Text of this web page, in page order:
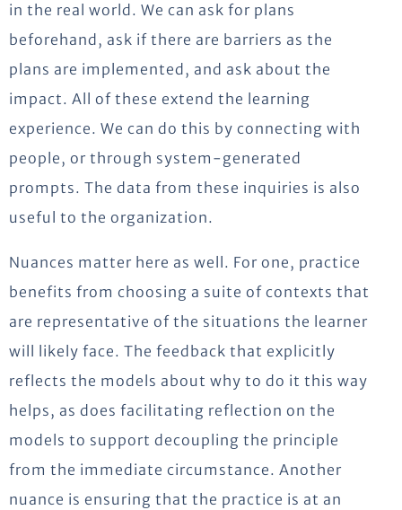
in the real world. We can ask for plans
beforehand, ask if there are barriers as the
plans are implemented, and ask about the
impact. All of these extend the learning
experience. We can do this by connecting with
people, or through system-generated
prompts. The data from these inquiries is also
useful to the organization.
Nuances matter here as well. For one, practice
benefits from choosing a suite of contexts that
are representative of the situations the learner
will likely face. The feedback that explicitly
reflects the models about why to do it this way
helps, as does facilitating reflection on the
models to support decoupling the principle
from the immediate circumstance. Another
nuance is ensuring that the practice is at an